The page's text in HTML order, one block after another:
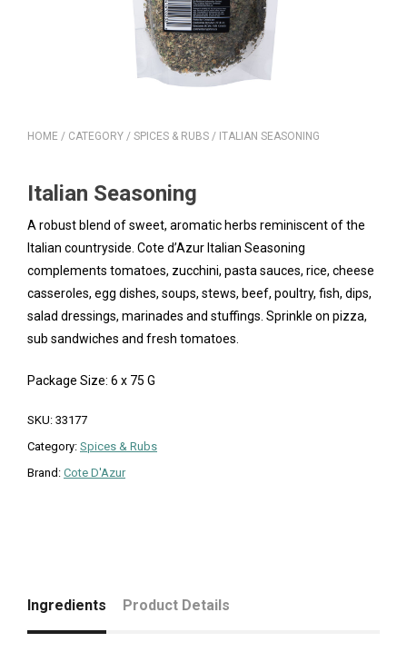
HOME / CATEGORY / SPICES & RUBS / ITALIAN SEASONING
Italian Seasoning
A robust blend of sweet, aromatic herbs reminiscent of the
Italian countryside. Cote d’Azur Italian Seasoning
complements tomatoes, zucchini, pasta sauces, rice, cheese
casseroles, egg dishes, soups, stews, beef, poultry, fish, dips,
salad dressings, marinades and stuffings. Sprinkle on pizza,
sub sandwiches and fresh tomatoes.
Package Size: 6 x 75 G
SKU: 33177
Category: Spices & Rubs
Brand: Cote D'Azur
Ingredients Product Details